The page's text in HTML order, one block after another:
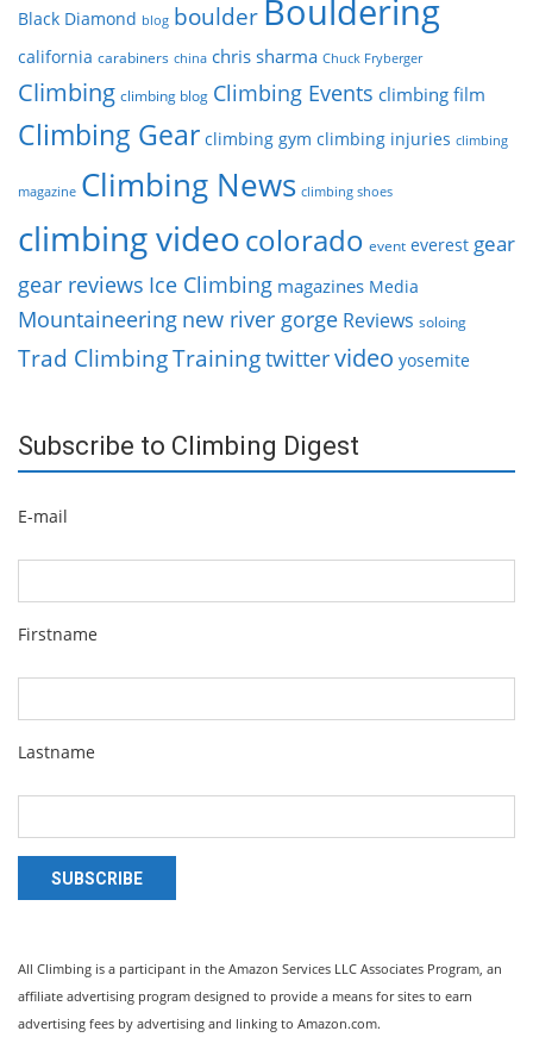
Black Diamond blog boulder Bouldering
california carabiners china chris sharma Chuck Fryberger
Climbing climbing blog Climbing Events climbing film
Climbing Gear climbing gym climbing injuries climbing
magazine Climbing News climbing shoes
climbing videocolorado event everest gear
gear reviews Ice Climbing magazines Media
Mountaineering new river gorge Reviews soloing
Trad ClimbingTrainingtwittervideo yosemite
Subscribe to Climbing Digest
E-mail
Firstname
Lastname
SUBSCRIBE
All Climbing is a participant in the Amazon Services LLC Associates Program, an
affiliate advertising program designed to provide a means for sites to earn
advertising fees by advertising and linking to Amazon.com.